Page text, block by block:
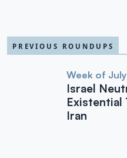
PREVIOUS ROUNDUPS
Week of
Israel
Existential
Iran